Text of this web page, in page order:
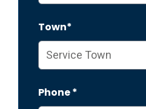
Town*
Phone *